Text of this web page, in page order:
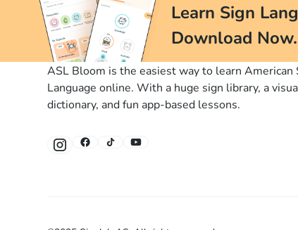
Learn Sign
Download Now.
ASL Bloom is the easiest way to learn American
Language online. With a huge sign library, a
dictionary, and fun app-based lessons.